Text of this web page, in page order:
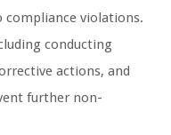
violations.
conducting
actions, and
further non-